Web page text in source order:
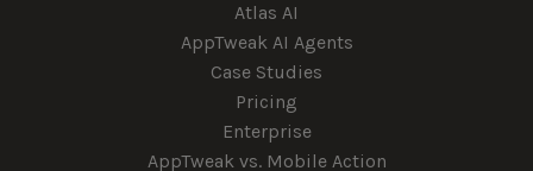
Atlas AI
AppTweak AI Agents
Case Studies
Pricing
Enterprise
AppTweak vs. Mobile Action